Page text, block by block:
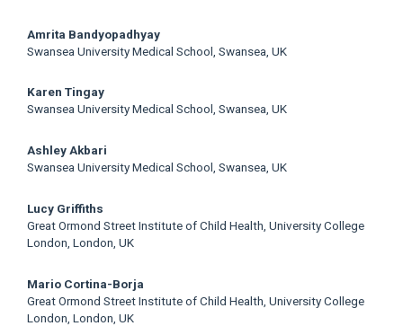
Main
Content
Amrita Bandyopadhyay
Swansea University Medical School, Swansea, UK
Karen Tingay
Swansea University Medical School, Swansea, UK
Ashley Akbari
Swansea University Medical School, Swansea, UK
Lucy Griffiths
Great Ormond Street Institute of Child Health, University College
London, London, UK
Mario Cortina-Borja
Great Ormond Street Institute of Child Health, University College
London, London, UK